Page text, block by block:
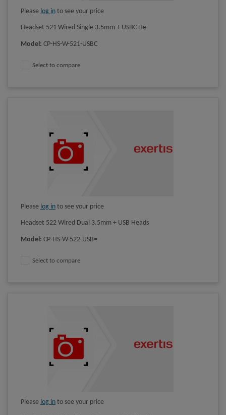
Please log in to see your price
Headset 521 Wired Single 3.5mm + USBC He
Model: CP-HS-W-521-USBC
Select to compare
Please log in to see your price
Headset 522 Wired Dual 3.5mm + USB Heads
Model: CP-HS-W-522-USB=
Select to compare
Please log in to see your price